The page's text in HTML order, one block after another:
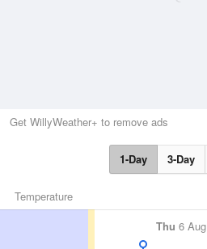
Get WillyWeather+ to remove ads
1-Day 3-Day
Temperature
Thu 6 Aug